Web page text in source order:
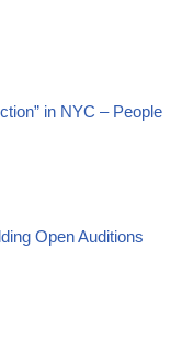
in NYC – People
Open Auditions